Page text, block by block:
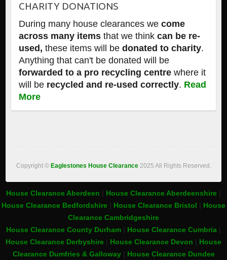
CHARITY DONATIONS
During many house clearances we come
across many itemsthat we think can be re-
used, these items will bedonated to charity.
Anything that can't be donated will be
forwarded to a pro recycling centrewhere it
will be recycled and re-used correctly. Read
More
Copyright © Eaglestones House Clearance 2025 All Rights Reserved.
House Clearance Aberdeen House Clearance Aberdeenshire
House Clearance Bedfordshire
House Clearance Bristol
House
Clearance Cambridgeshire
House Clearance County Durham
House Clearance Cumbria
House Clearance Derbyshire
House Clearance Devon
House
Clearance Dumfries & Galloway| House Clearance Dundee